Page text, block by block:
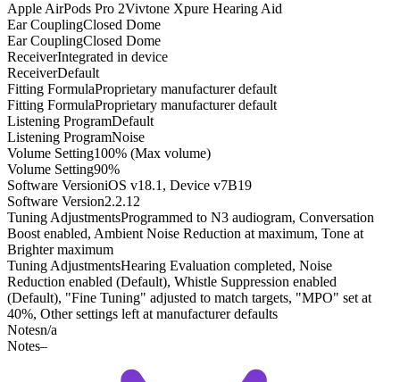
Apple AirPods Pro 2Vivtone Xpure Hearing Aid
Ear CouplingClosed Dome
Ear CouplingClosed Dome
ReceiverIntegrated in device
ReceiverDefault
Fitting FormulaProprietary manufacturer default
Fitting FormulaProprietary manufacturer default
Listening ProgramDefault
Listening ProgramNoise
Volume Setting100% (Max volume)
Volume Setting90%
Software VersioniOS v18.1, Device v7B19
Software Version2.2.12
Tuning AdjustmentsProgrammed to N3 audiogram, Conversation
Boost enabled, Ambient Noise Reduction at maximum, Tone at
Brighter maximum
Tuning AdjustmentsHearing Evaluation completed, Noise
Reduction enabled (Default), Whistle Suppression enabled
(Default), "Fine Tuning" adjusted to match targets, "MPO" set at
40%, Other settings left at manufacturer defaults
Notesn/a
Notes–